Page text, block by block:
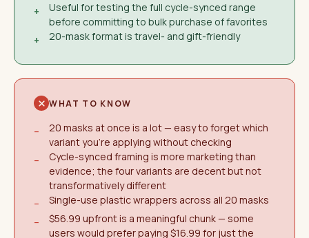
+
Useful for testing the full cycle-synced range
before committing to bulk purchase of favorites
+
20-mask format is travel- and gift-friendly
WHAT TO KNOW
−
20 masks at once is a lot — easy to forget which
variant you're applying without checking
−
Cycle-synced framing is more marketing than
evidence; the four variants are decent but not
transformatively different
−
Single-use plastic wrappers across all 20 masks
−
$56.99 upfront is a meaningful chunk — some
users would prefer paying $16.99 for just the